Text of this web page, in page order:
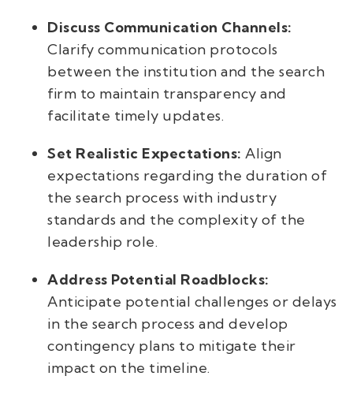
Discuss Communication Channels:
Clarify communication protocols
between the institution and the search
firm to maintain transparency and
facilitate timely updates.
Set Realistic Expectations: Align
expectations regarding the duration of
the search process with industry
standards and the complexity of the
leadership role.
Address Potential Roadblocks:
Anticipate potential challenges or delays
in the search process and develop
contingency plans to mitigate their
impact on the timeline.